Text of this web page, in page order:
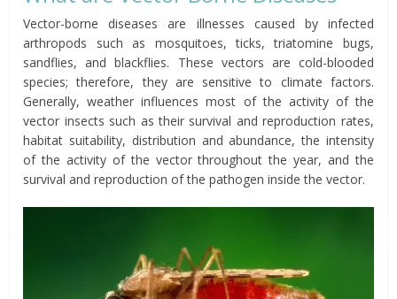
Vector-borne diseases are illnesses caused by infected
arthropods such as mosquitoes, ticks, triatomine bugs,
sandflies, and blackflies. These vectors are cold-blooded
species; therefore, they are sensitive to climate factors.
Generally, weather influences most of the activity of the
vector insects such as their survival and reproduction rates,
habitat suitability, distribution and abundance, the intensity
of the activity of the vector throughout the year, and the
survival and reproduction of the pathogen inside the vector.